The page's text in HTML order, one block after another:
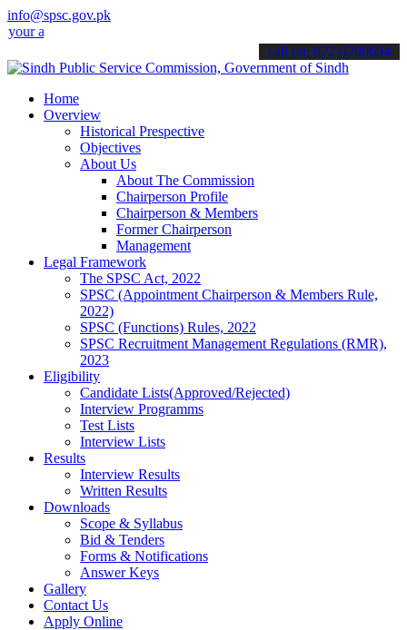
info@spsc.gov.pk
online & stay informed about the latest SPSC updates
call on: 022-9200694
Home
Overview
Historical Prespective
Objectives
About Us
About The Commission
Chairperson Profile
Chairperson & Members
Former Chairperson
Management
Legal Framework
The SPSC Act, 2022
SPSC (Appointment Chairperson & Members Rule,
2022)
SPSC (Functions) Rules, 2022
SPSC Recruitment Management Regulations (RMR),
2023
Eligibility
Candidate Lists(Approved/Rejected)
Interview Programms
Test Lists
Interview Lists
Results
Interview Results
Written Results
Downloads
Scope & Syllabus
Bid & Tenders
Forms & Notifications
Answer Keys
Gallery
Contact Us
Apply Online